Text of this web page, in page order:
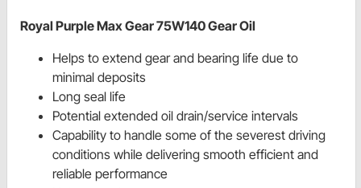
Royal Purple Max Gear 75W140 Gear Oil
Helps to extend gear and bearing life due to
minimal deposits
Long seal life
Potential extended oil drain/service intervals
Capability to handle some of the severest driving
conditions while delivering smooth efficient and
reliable performance